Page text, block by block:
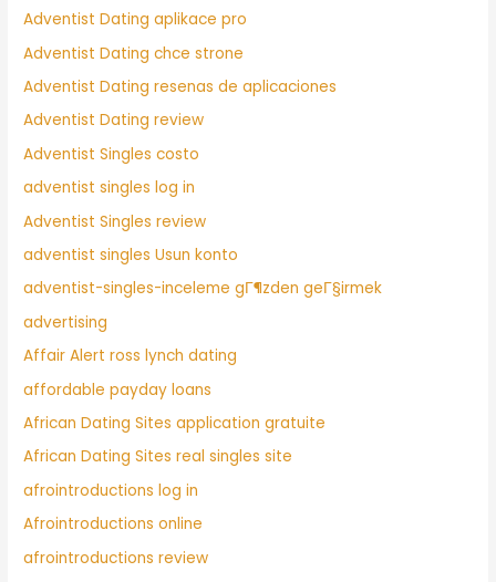
Adventist Dating aplikace pro
Adventist Dating chce strone
Adventist Dating resenas de aplicaciones
Adventist Dating review
Adventist Singles costo
adventist singles log in
Adventist Singles review
adventist singles Usun konto
adventist-singles-inceleme gГ¶zden geГ§irmek
advertising
Affair Alert ross lynch dating
affordable payday loans
African Dating Sites application gratuite
African Dating Sites real singles site
afrointroductions log in
Afrointroductions online
afrointroductions review